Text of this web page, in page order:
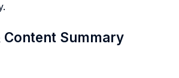
Content Summary